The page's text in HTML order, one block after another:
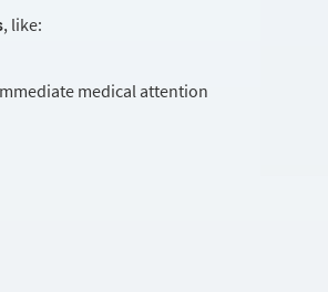
, like:
medical attention